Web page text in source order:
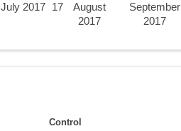
July 2017
August
2017
September
2017
17
Control